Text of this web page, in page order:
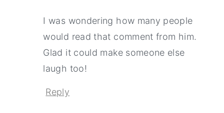
I was wondering how many people
would read that comment from him.
Glad it could make someone else
laugh too!
Reply